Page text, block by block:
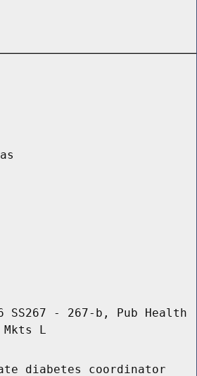
- 267-b, Pub Health
Mkts L
diabetes coordinator